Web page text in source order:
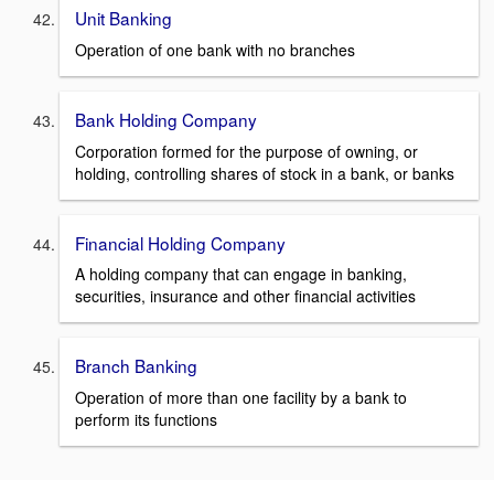
Unit Banking
Operation of one bank with no branches
Bank Holding Company
Corporation formed for the purpose of owning, or
holding, controlling shares of stock in a bank, or banks
Financial Holding Company
A holding company that can engage in banking,
securities, insurance and other financial activities
Branch Banking
Operation of more than one facility by a bank to
perform its functions